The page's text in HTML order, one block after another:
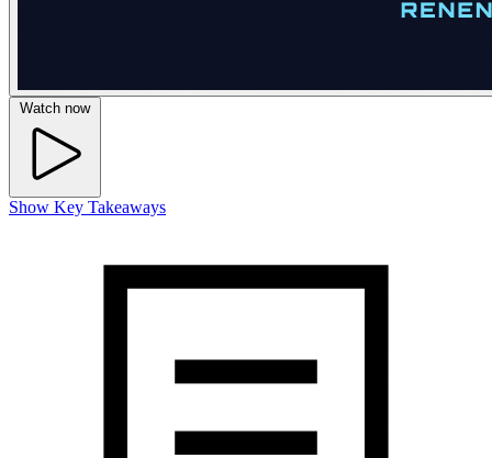
Watch now
Show Key Takeaways